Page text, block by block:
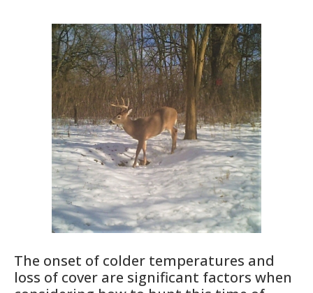
The onset of colder temperatures and
loss of cover are significant factors when